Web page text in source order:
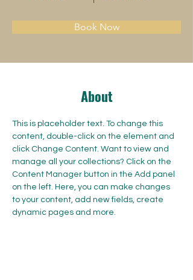
Book Now
About
This is placeholder text. To change this
content, double-click on the element and
click Change Content. Want to view and
manage all your collections? Click on the
Content Manager button in the Add panel
on the left. Here, you can make changes
to your content, add new fields, create
dynamic pages and more.